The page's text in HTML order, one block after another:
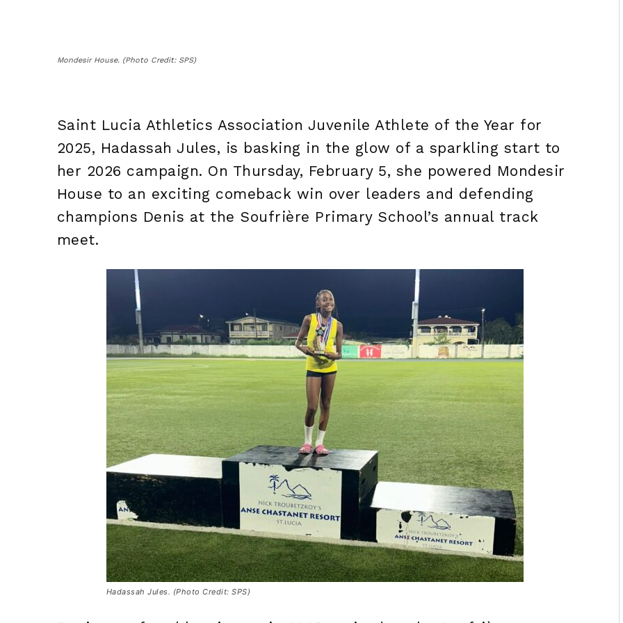
Mondesir House. (Photo Credit: SPS)
Saint Lucia Athletics Association Juvenile Athlete of the Year for
2025, Hadassah Jules, is basking in the glow of a sparkling start to
her 2026 campaign. On Thursday, February 5, she powered Mondesir
House to an exciting comeback win over leaders and defending
champions Denis at the Soufrière Primary School’s annual track
meet.
Hadassah Jules. (Photo Credit: SPS)